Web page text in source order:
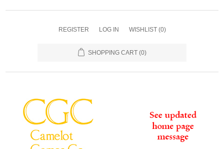
REGISTER LOG IN WISHLIST (0)
SHOPPING CART (0)